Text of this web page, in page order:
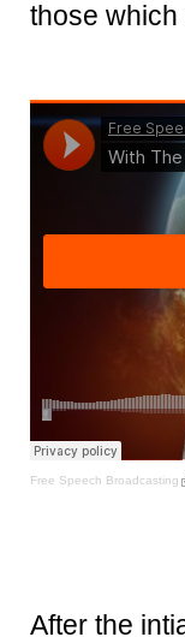
those
Free Speech Broadcasting
After the